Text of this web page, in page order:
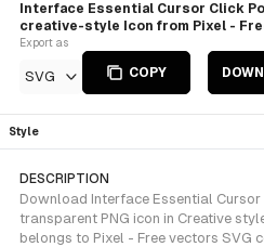
Interface Essential Cursor Click
creative-style Icon from Pixel -
Export as
SVG COPY
Style
DESCRIPTION
Download Interface Essential
transparent PNG icon in Creative
belongs to Pixel - Free vectors SVG